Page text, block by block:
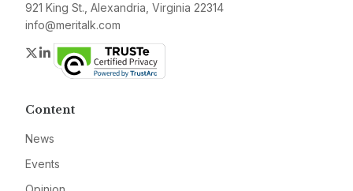
921 King St., Alexandria, Virginia 22314
info@meritalk.com
Twitter
LinkedIn
Content
News
Events